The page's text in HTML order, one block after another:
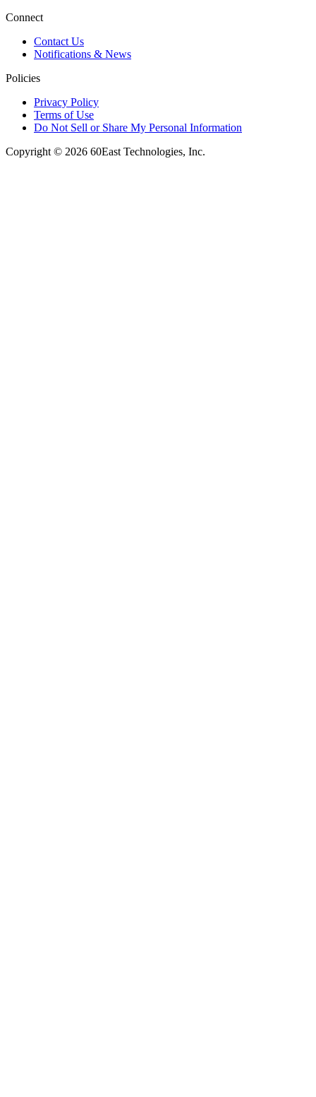
Connect
Contact Us
Notifications & News
Policies
Privacy Policy
Terms of Use
Do Not Sell or Share My Personal Information
Copyright © 2026 60East Technologies, Inc.